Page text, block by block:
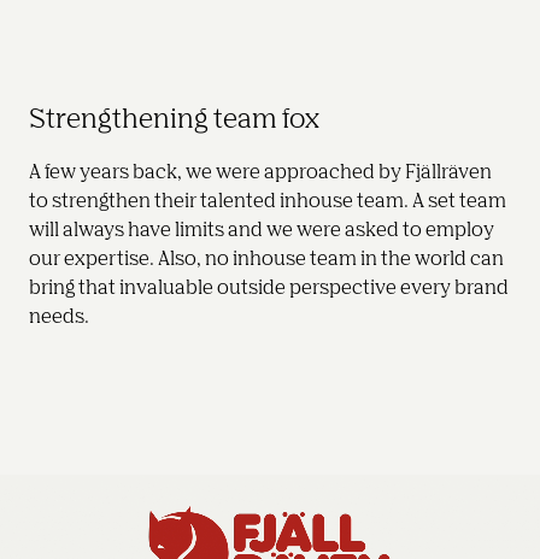
Strengthening team fox
A few years back, we were approached by Fjällräven
to strengthen their talented inhouse team. A set team
will always have limits and we were asked to employ
our expertise. Also, no inhouse team in the world can
bring that invaluable outside perspective every brand
needs.